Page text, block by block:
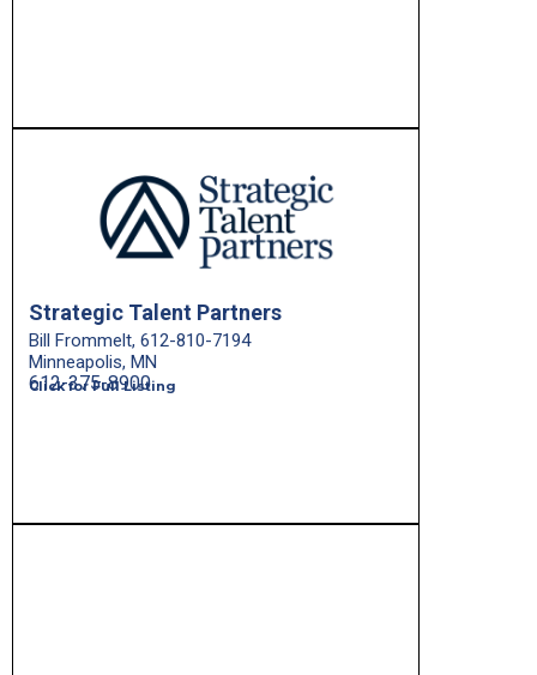
Strategic Talent Partners
Bill Frommelt, 612-810-7194
Minneapolis, MN
Click for Full Listing
612-375-8900